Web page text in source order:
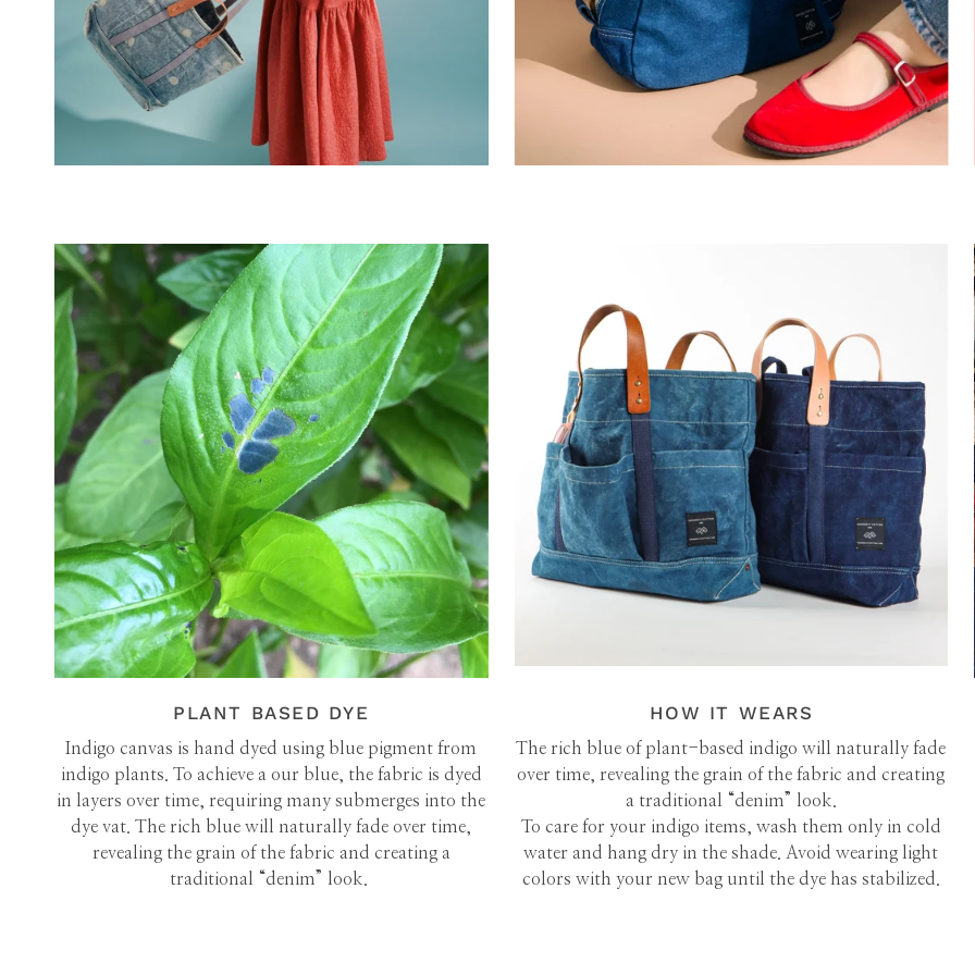
PLANT BASED DYE
Indigo canvas is hand dyed using blue pigment from
indigo plants. To achieve a our blue, the fabric is dyed
in layers over time, requiring many submerges into the
dye vat. The rich blue will naturally fade over time,
revealing the grain of the fabric and creating a
traditional “denim” look.
HOW IT WEARS
The rich blue of plant-based indigo will naturally fade
over time, revealing the grain of the fabric and creating
a traditional “denim” look.
To care for your indigo items, wash them only in cold
water and hang dry in the shade. Avoid wearing light
colors with your new bag until the dye has stabilized.